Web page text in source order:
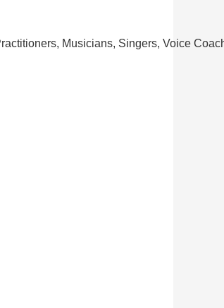
Musicians, Singers, Voice